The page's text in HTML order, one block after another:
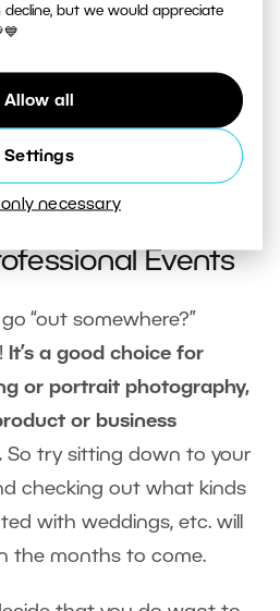
but we would appreciate
Allow all
Settings
necessary
environment, which makes
thinking about launching
to turn to an expert for
the money you spend on a
you think.
Events
“out somewhere?”
It’s a good choice for
or portrait photography,
or business
So try sitting down to your
checking out what kinds
with weddings, etc. will
the months to come.